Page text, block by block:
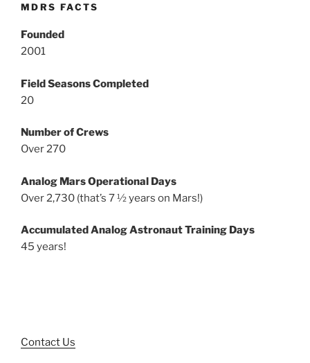
MDRS FACTS
Founded
2001
Field Seasons Completed
20
Number of Crews
Over 270
Analog Mars Operational Days
Over 2,730 (that’s 7 ½ years on Mars!)
Accumulated Analog Astronaut Training Days
45 years!
Contact Us